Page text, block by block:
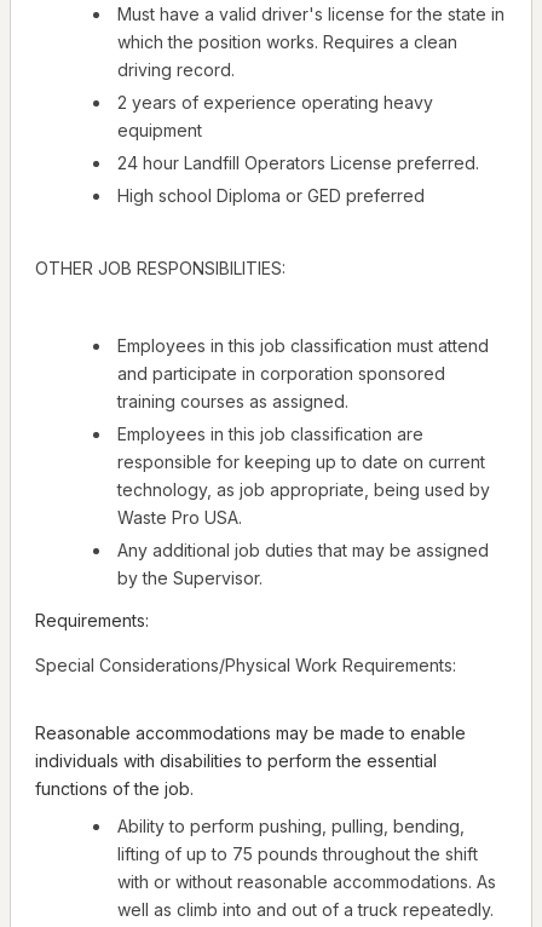
Must have a valid driver's license for the state in
which the position works. Requires a clean
driving record.
2 years of experience operating heavy
equipment
24 hour Landfill Operators License preferred.
High school Diploma or GED preferred
OTHER JOB RESPONSIBILITIES:
Employees in this job classification must attend
and participate in corporation sponsored
training courses as assigned.
Employees in this job classification are
responsible for keeping up to date on current
technology, as job appropriate, being used by
Waste Pro USA.
Any additional job duties that may be assigned
by the Supervisor.
Requirements:
Special Considerations/Physical Work Requirements:
Reasonable accommodations may be made to enable
individuals with disabilities to perform the essential
functions of the job.
Ability to perform pushing, pulling, bending,
lifting of up to 75 pounds throughout the shift
with or without reasonable accommodations. As
well as climb into and out of a truck repeatedly.